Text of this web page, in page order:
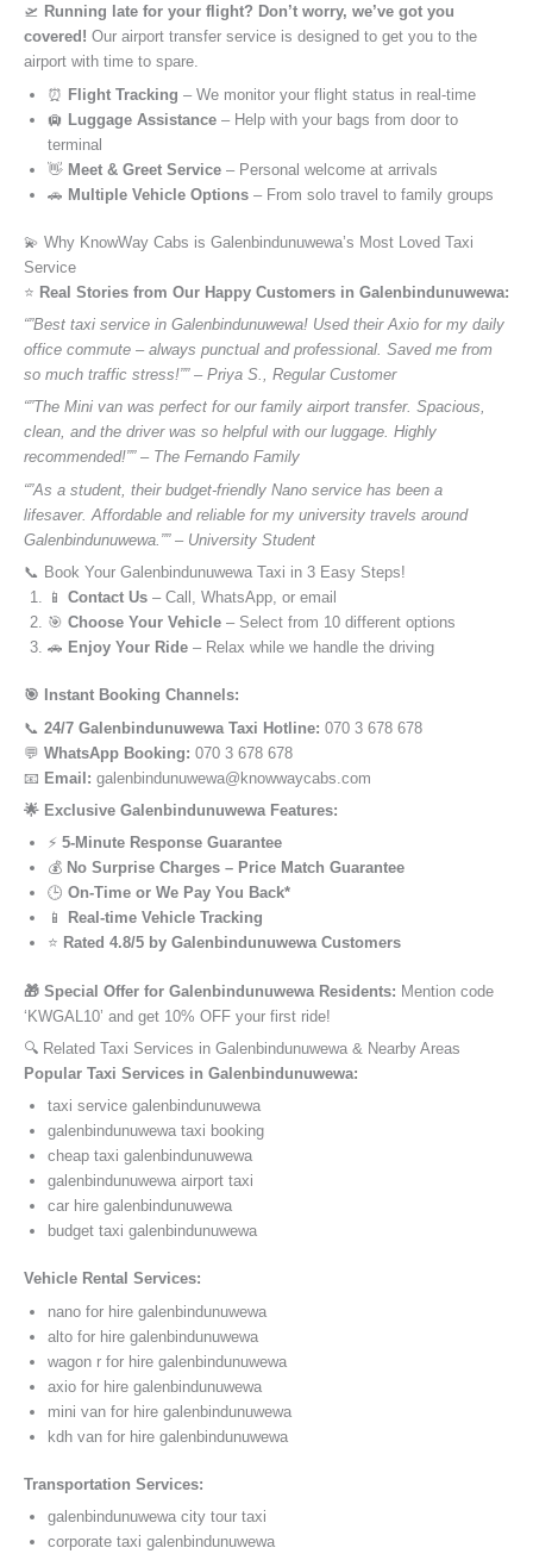
🛫 Running late for your flight? Don’t worry, we’ve got you
covered! Our airport transfer service is designed to get you to the
airport with time to spare.
⏰ Flight Tracking – We monitor your flight status in real-time
🛄 Luggage Assistance – Help with your bags from door to
terminal
👋 Meet & Greet Service – Personal welcome at arrivals
🚗 Multiple Vehicle Options – From solo travel to family groups
💫 Why KnowWay Cabs is Galenbindunuwewa’s Most Loved Taxi
Service
⭐️ Real Stories from Our Happy Customers in Galenbindunuwewa:
“”Best taxi service in Galenbindunuwewa! Used their Axio for my daily
office commute – always punctual and professional. Saved me from
so much traffic stress!”” – Priya S., Regular Customer
“”The Mini van was perfect for our family airport transfer. Spacious,
clean, and the driver was so helpful with our luggage. Highly
recommended!”” – The Fernando Family
“”As a student, their budget-friendly Nano service has been a
lifesaver. Affordable and reliable for my university travels around
Galenbindunuwewa.”” – University Student
📞 Book Your Galenbindunuwewa Taxi in 3 Easy Steps!
📱 Contact Us – Call, WhatsApp, or email
🎯 Choose Your Vehicle – Select from 10 different options
🚗 Enjoy Your Ride – Relax while we handle the driving
🎯 Instant Booking Channels:
📞 24/7 Galenbindunuwewa Taxi Hotline: 070 3 678 678
💬 WhatsApp Booking: 070 3 678 678
📧 Email: galenbindunuwewa@knowwaycabs.com
🌟 Exclusive Galenbindunuwewa Features:
⚡ 5-Minute Response Guarantee
💰 No Surprise Charges – Price Match Guarantee
🕒 On-Time or We Pay You Back*
📱
Real-time Vehicle Tracking
⭐ Rated 4.8/5 by Galenbindunuwewa Customers
🎁 Special Offer for Galenbindunuwewa Residents: Mention code
‘KWGAL10’ and get 10% OFF your first ride!
🔍 Related Taxi Services in Galenbindunuwewa & Nearby Areas
Popular Taxi Services in Galenbindunuwewa:
taxi service galenbindunuwewa
galenbindunuwewa taxi booking
cheap taxi galenbindunuwewa
galenbindunuwewa airport taxi
car hire galenbindunuwewa
budget taxi galenbindunuwewa
Vehicle Rental Services:
nano for hire galenbindunuwewa
alto for hire galenbindunuwewa
wagon r for hire galenbindunuwewa
axio for hire galenbindunuwewa
mini van for hire galenbindunuwewa
kdh van for hire galenbindunuwewa
Transportation Services:
galenbindunuwewa city tour taxi
corporate taxi galenbindunuwewa